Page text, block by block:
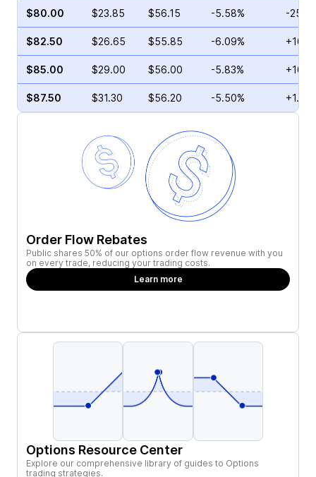
$80.00 $23.85 $56.15 -5.58% -
$82.50 $26.65 $55.85 -6.09%
$85.00 $29.00 $56.00 -5.83%
$87.50 $31.30 $56.20 -5.50%
Order Flow Rebates
Public shares 50% of our options order flow revenue with you
on every trade, reducing your trading costs.
Learn more
Options Resource Center
Explore our comprehensive library of guides to Options
trading strategies.